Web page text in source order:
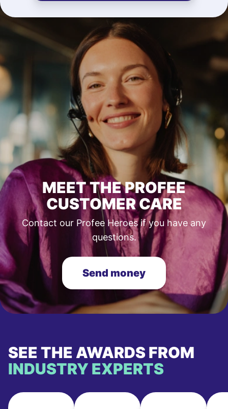
MEET THE PROFEE
CUSTOMER CARE
Contact our Profee Heroes if you have any
questions.
Send money
SEE THE AWARDS FROM
INDUSTRY EXPERTS